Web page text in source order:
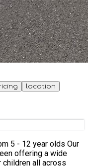
location
offering a wide
all across